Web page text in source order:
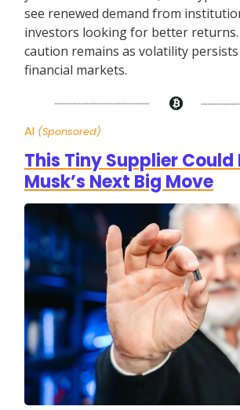
see renewed demand from
investors looking for better returns.
caution remains as volatility
financial markets.
AI (Sponsored)
This Tiny Supplier Could
Musk’s Next Big Move